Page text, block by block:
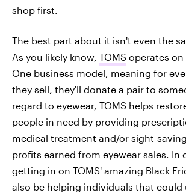
shop first.
The best part about it isn't even the
As you likely know, TOMS operates
One business model, meaning for
they sell, they'll donate a pair to
regard to eyewear, TOMS helps
people in need by providing
medical treatment and/or sight-
profits earned from eyewear sales. In
getting in on TOMS' amazing Black
also be helping individuals that could